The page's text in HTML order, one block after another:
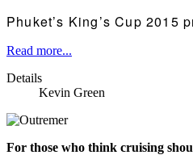
Phuket’s King’s Cup
Read more...
Details
Kevin Green
For those who think cruising